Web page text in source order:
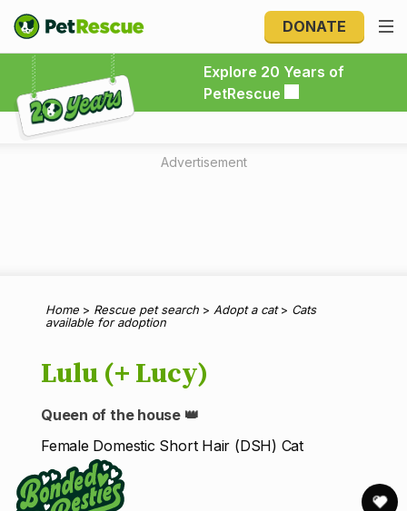
DONATE
Explore 20 Years of
PetRescue
Explore 20 Years of PetRescue
Advertisement
Home > Rescue pet search > Adopt a cat> Cats
available for adoption
Lulu (+ Lucy)
Queen of the house 👑
Female Domestic Short Hair (DSH) Cat